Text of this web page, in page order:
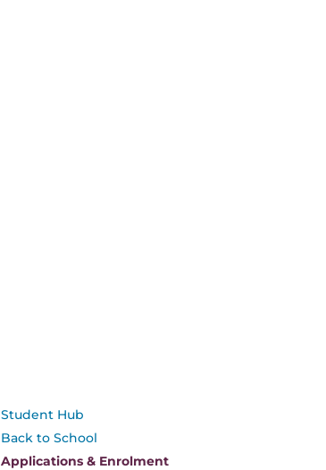
Student Hub
Back to School
Applications & Enrolment